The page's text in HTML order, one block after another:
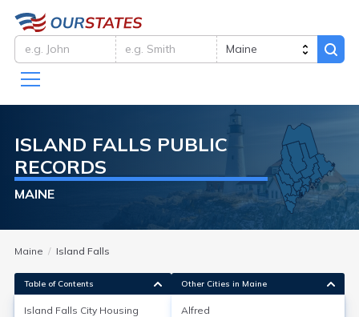
ISLAND FALLS PUBLIC
RECORDS
MAINE
Maine Island Falls
Table of Contents
Island Falls City Housing
Other Cities in Maine
Alfred